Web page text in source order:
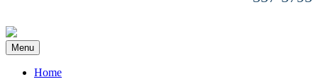
Menu
Home